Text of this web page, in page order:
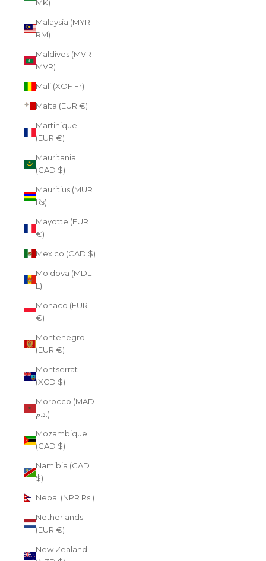
MK)
Malaysia (MYR
RM)
Maldives (MVR
MVR)
Mali (XOF Fr)
Malta (EUR €)
Martinique
(EUR €)
Mauritania
(CAD $)
Mauritius (MUR
₨)
Mayotte (EUR
€)
Mexico (CAD $)
Moldova (MDL
L)
Monaco (EUR
€)
Montenegro
(EUR €)
Montserrat
(XCD $)
Morocco (MAD
د.م.)
Mozambique
(CAD $)
Namibia (CAD
$)
Nepal (NPR Rs.)
Netherlands
(EUR €)
New Zealand